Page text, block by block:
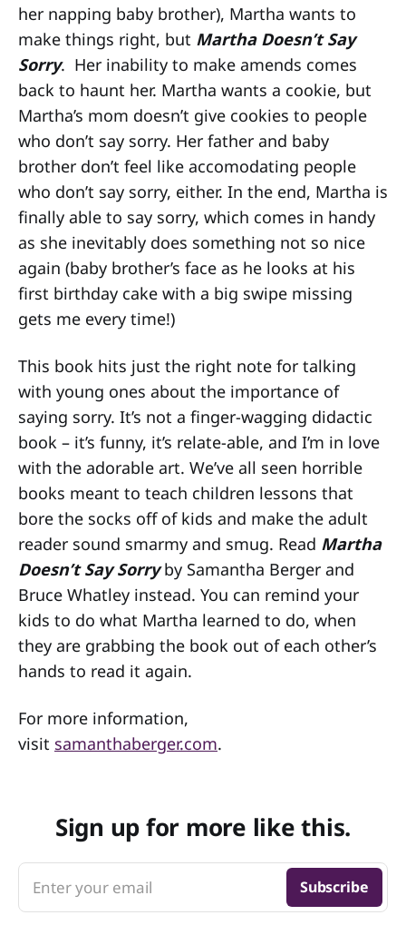
her napping baby brother), Martha wants to
make things right, but Martha Doesn’t Say
Sorry. Her inability to make amends comes
back to haunt her. Martha wants a cookie, but
Martha’s mom doesn’t give cookies to people
who don’t say sorry. Her father and baby
brother don’t feel like accomodating people
who don’t say sorry, either. In the end, Martha is
finally able to say sorry, which comes in handy
as she inevitably does something not so nice
again (baby brother’s face as he looks at his
first birthday cake with a big swipe missing
gets me every time!)
This book hits just the right note for talking
with young ones about the importance of
saying sorry. It’s not a finger-wagging didactic
book – it’s funny, it’s relate-able, and I’m in love
with the adorable art. We’ve all seen horrible
books meant to teach children lessons that
bore the socks off of kids and make the adult
reader sound smarmy and smug. Read Martha
Doesn’t Say Sorryby Samantha Berger and
Bruce Whatley instead. You can remind your
kids to do what Martha learned to do, when
they are grabbing the book out of each other’s
hands to read it again.
For more information,
visit samanthaberger.com.
Sign up for more like this.
Enter your email Subscribe